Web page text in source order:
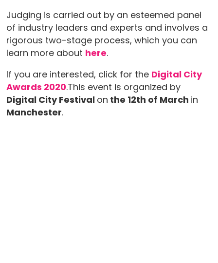
Judging is carried out by an esteemed panel
of industry leaders and experts and involves a
rigorous two-stage process, which you can
learn more about here.
If you are interested, click for the Digital City
Awards 2020.This event is organized by
Digital City Festival on the 12th of March in
Manchester.